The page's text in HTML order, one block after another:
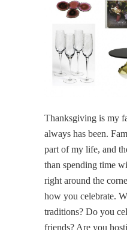
Thanksgiving is my
always has been.
part of my life, and
than spending time
right around the
how you celebrate.
traditions? Do you
friends? Are you